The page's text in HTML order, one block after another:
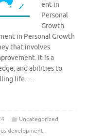
ent in
Personal
Growth
in Personal Growth
that involves
It is a
and abilities to
life. …
Uncategorized
development,